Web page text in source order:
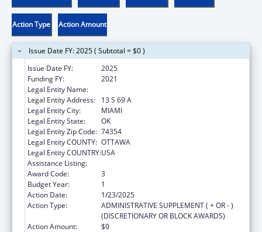
Action Type Action Amount
Issue Date FY: 2025 ( Subtotal = $0 )
Issue Date FY:
2025
Funding FY:
2021
Legal Entity Name:
Legal Entity Address:
13 S 69 A
Legal Entity City:
MIAMI
Legal Entity State:
OK
Legal Entity Zip Code: 74354
Legal Entity COUNTY: OTTAWA
Legal Entity COUNTRY:USA
Assistance Listing:
Award Code:
3
Budget Year:
1
Action Date:
1/23/2025
Action Type:
ADMINISTRATIVE SUPPLEMENT ( + OR - )
(DISCRETIONARY OR BLOCK AWARDS)
Action Amount:
$0